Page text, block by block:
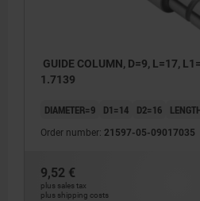
GUIDE COLUMN, D=9, L=17,
1.7139
DIAMETER=9 D1=14 D2=16
Order number: 21597-05-09017035
9,52 €
plus sales tax
plus shipping costs